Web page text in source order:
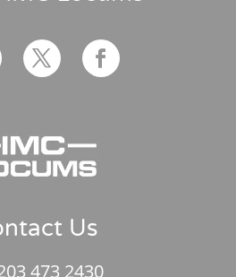
Us
473 2430